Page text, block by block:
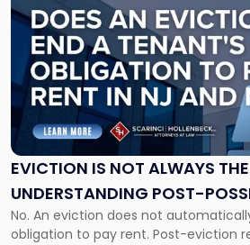
EVICTION IS NOT ALWAYS
UNDERSTANDING POST-
CLAIMS IN NEW JERSEY AND
No. An eviction does not
obligation to pay rent. Post-eviction
post
with
title
"Eviction
Is
Not
Always
the
Understanding
Post-
Possession